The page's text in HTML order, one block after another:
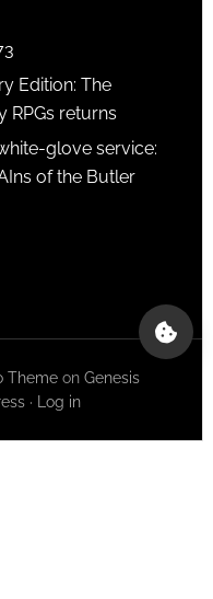
Edition: The
RPGs returns
glove service:
of the Butler
Theme onGenesis
· Log in